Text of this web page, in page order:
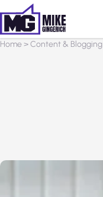
Home>Content & Blogging